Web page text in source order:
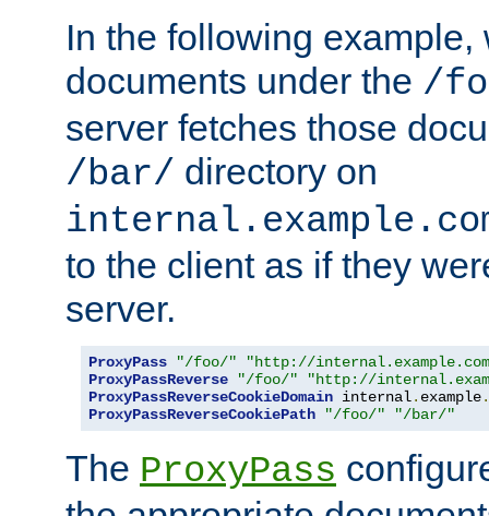
In the following
documents under the /
server fetches those
/bar/ directory on
to the client as if they
server.
ProxyPass "/foo/"
"http://
ProxyPassReverse
"/foo/"
"http://
ProxyPassReverseCookieDomain internal. example.
ProxyPassReverseCookiePath
"/foo/" "/bar/"
The ProxyPass